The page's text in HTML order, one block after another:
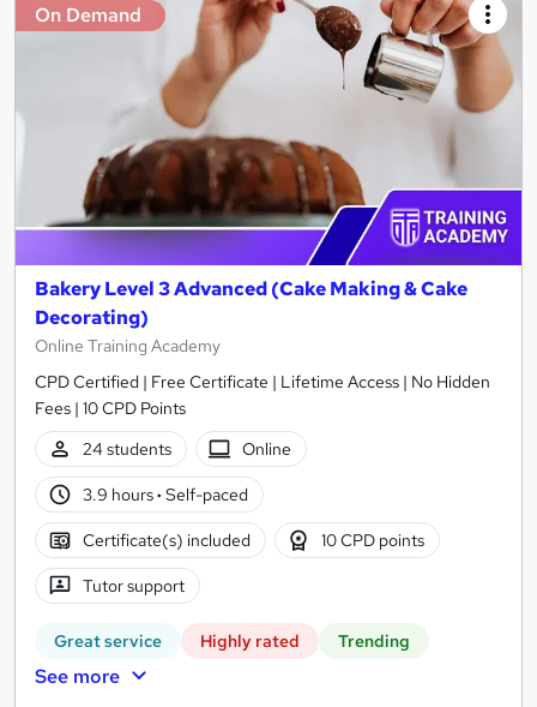
On Demand
Bakery Level 3 Advanced (Cake Making & Cake
Decorating)
Online Training Academy
CPD Certified | Free Certificate | Lifetime Access | No Hidden
Fees | 10 CPD Points
24 students
Online
3.9 hours· Self-paced
Certificate(s) included 10 CPD points
Tutor support
Great service Highly rated Trending
See more